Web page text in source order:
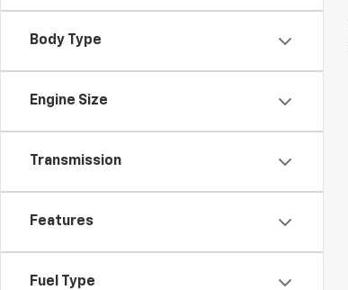
Body Type
Engine Size
Transmission
Features
Fuel Type